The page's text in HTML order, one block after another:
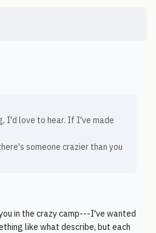
I'd love to hear. If I've made
someone crazier than you
in the crazy camp---I've wanted
like what describe, but each